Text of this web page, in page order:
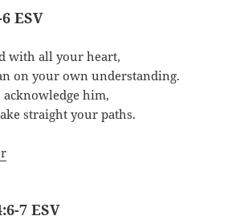
ESV
with all your heart,
on your own understanding.
him,
straight your paths.
7 ESV